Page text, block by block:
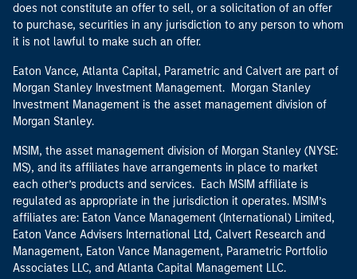
does not constitute an offer to sell, or a solicitation of an offer
to purchase, securities in any jurisdiction to any person to whom
it is not lawful to make such an offer.
Eaton Vance, Atlanta Capital, Parametric and Calvert are part of
Morgan Stanley Investment Management. Morgan Stanley
Investment Management is the asset management division of
Morgan Stanley.
MSIM, the asset management division of Morgan Stanley (NYSE:
MS), and its affiliates have arrangements in place to market
each other’s products and services. Each MSIM affiliate is
regulated as appropriate in the jurisdiction it operates. MSIM’s
affiliates are: Eaton Vance Management (International) Limited,
Eaton Vance Advisers International Ltd, Calvert Research and
Management, Eaton Vance Management, Parametric Portfolio
Associates LLC, and Atlanta Capital Management LLC.